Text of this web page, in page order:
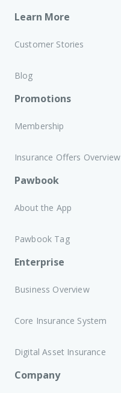
Learn More
Customer Stories
Blog
Promotions
Membership
Insurance Offers Overview
Pawbook
About the App
Pawbook Tag
Enterprise
Business Overview
Core Insurance System
Digital Asset Insurance
Company